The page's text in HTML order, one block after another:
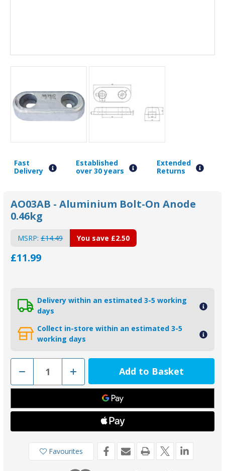
Fast
Delivery
Established
over 30 years
Extended
Returns
AO03AB - Aluminium Bolt-On Anode
0.46kg
MSRP: £14.49
£11.99
You save £2.50
Delivery within an estimated 3-5 working
days
Collect in-store within an estimated 3-5
working days
Decrease
of
AO03AB
Aluminium
Bolt-
0.46kg
Increase
Quantity
of
AO03AB
Aluminium
Bolt-
0.46kg
Favourites